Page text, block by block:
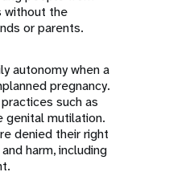
without the
or parents.
autonomy when a
pregnancy.
such as
genital mutilation.
denied their right
harm, including